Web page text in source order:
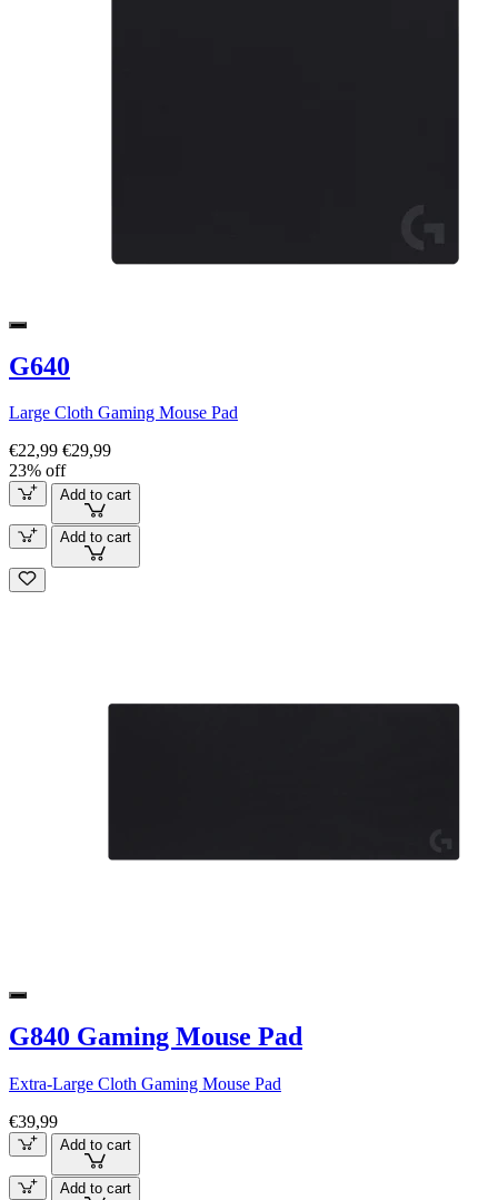
G640
Large Cloth Gaming Mouse Pad
€22,99 €29,99
23% off
Add to cart
Add to cart
G840 Gaming Mouse Pad
Extra-Large Cloth Gaming Mouse Pad
€39,99
Add to cart
Add to cart